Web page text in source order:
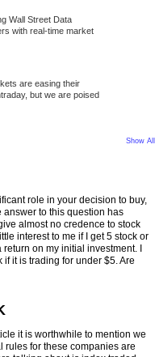
Wall Street Data
with real-time market
are easing their
but we are poised
Show All
role in your decision to buy,
answer to this question has
almost no credence to stock
interest to me if I get 5 stock or
on my initial investment. I
it is trading for under $5. Are
it is worthwhile to mention we
rules for these companies are